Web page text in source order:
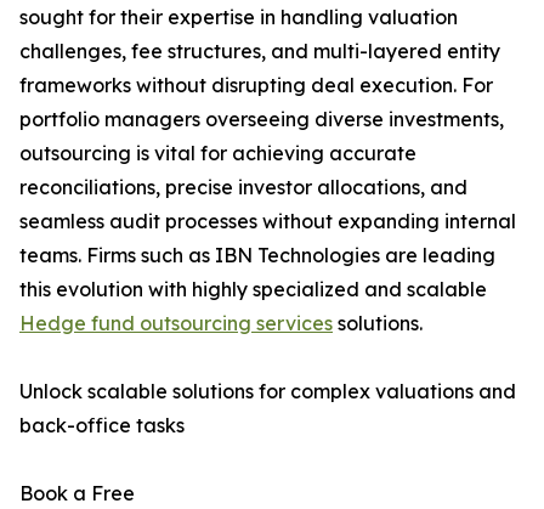
sought for their expertise in handling valuation
challenges, fee structures, and multi-layered entity
frameworks without disrupting deal execution. For
portfolio managers overseeing diverse investments,
outsourcing is vital for achieving accurate
reconciliations, precise investor allocations, and
seamless audit processes without expanding internal
teams. Firms such as IBN Technologies are leading
this evolution with highly specialized and scalable
Hedge fund outsourcing services solutions.
Unlock scalable solutions for complex valuations and
back-office tasks
Book a Free